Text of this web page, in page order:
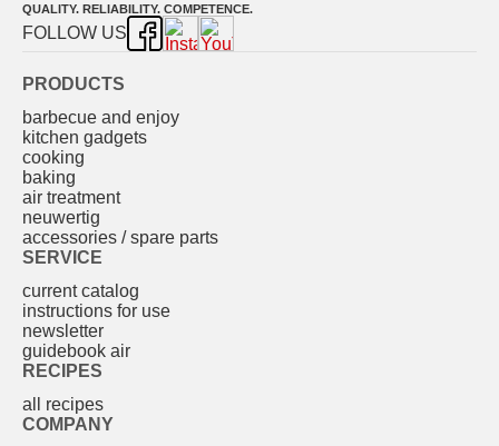
QUALITY. RELIABILITY. COMPETENCE.
FOLLOW US
PRODUCTS
barbecue and enjoy
kitchen gadgets
cooking
baking
air treatment
neuwertig
accessories / spare parts
SERVICE
current catalog
instructions for use
newsletter
guidebook air
RECIPES
all recipes
COMPANY